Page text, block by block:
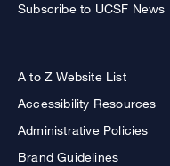
Subscribe to UCSF News
A to Z Website List
Accessibility Resources
Administrative Policies
Brand Guidelines